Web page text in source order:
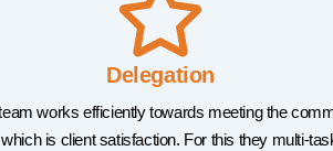
Delegation
works efficiently towards meeting the
is client satisfaction. For this they multi-